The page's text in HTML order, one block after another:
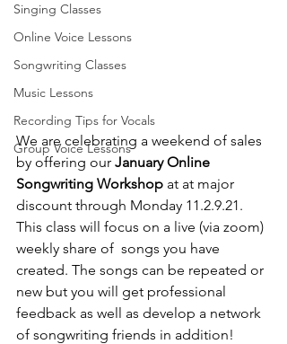
Singing Classes
Online Voice Lessons
Songwriting Classes
Music Lessons
Recording Tips for Vocals
Group Voice Lessons
We are celebrating a weekend of sales
by offering our January Online
Songwriting Workshop at at major
discount through Monday 11.2.9.21.
This class will focus on a live (via zoom)
weekly share of  songs you have
created. The songs can be repeated or
new but you will get professional
feedback as well as develop a network
of songwriting friends in addition!